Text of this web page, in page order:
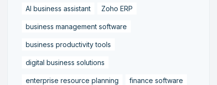
AI business assistant Zoho ERP
business management software
business productivity tools
digital business solutions
enterprise resource planning finance software